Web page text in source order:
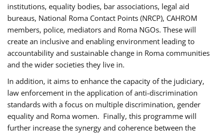
institutions, equality bodies, bar associations, legal aid
bureaus, National Roma Contact Points (NRCP), CAHROM
members, police, mediators and Roma NGOs. These will
create an inclusive and enabling environment leading to
accountability and sustainable change in Roma communities
and the wider societies they live in.
In addition, it aims to enhance the capacity of the judiciary,
law enforcement in the application of anti-discrimination
standards with a focus on multiple discrimination, gender
equality and Roma women. Finally, this programme will
further increase the synergy and coherence between the